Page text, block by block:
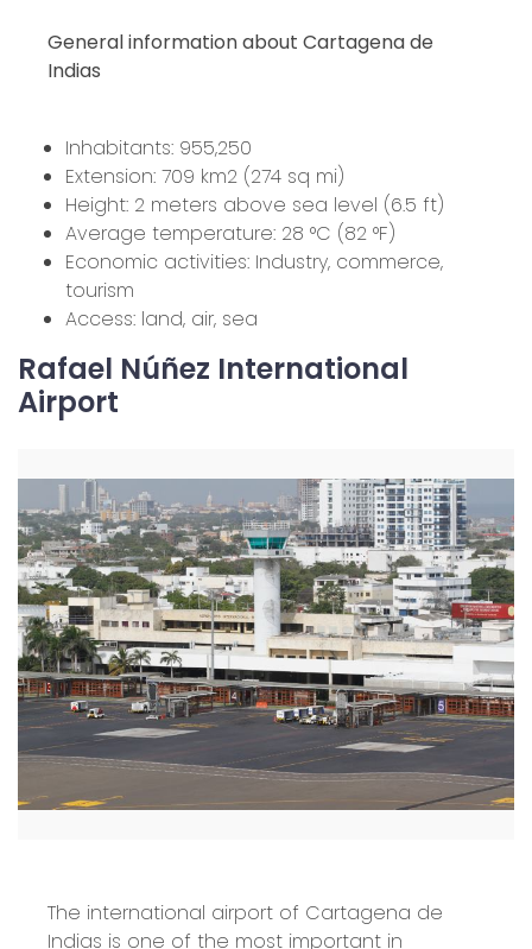
General information about Cartagena de
Indias
Inhabitants: 955,250
Extension: 709 km2 (274 sq mi)
Height: 2 meters above sea level (6.5 ft)
Average temperature: 28 °C (82 °F)
Economic activities: Industry, commerce,
tourism
Access: land, air, sea
Rafael Núñez International
Airport
The international airport of Cartagena de
Indias is one of the most important in